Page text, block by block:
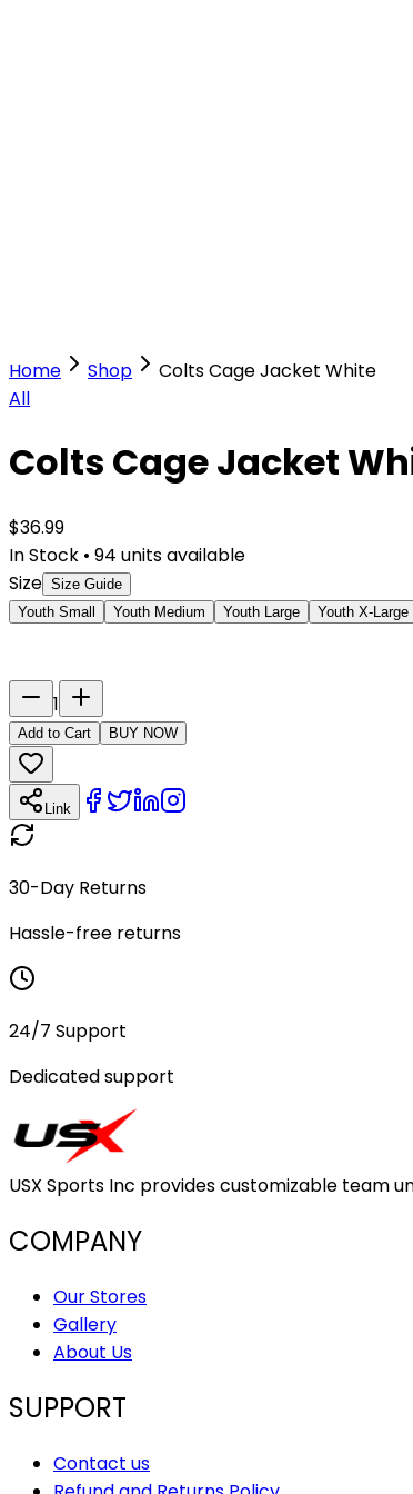
Home Shop
Colts Cage Jacket White
All
Colts Cage Jacket
$36.99
In Stock • 94 units available
Size Size Guide
Youth Small
Youth Medium Youth Large Youth X-Large
1
Add to Cart BUY NOW
Link
30-Day Returns
Hassle-free returns
24/7 Support
Dedicated support
USX Sports Inc provides customizable team
COMPANY
Our Stores
Gallery
About Us
SUPPORT
Contact us